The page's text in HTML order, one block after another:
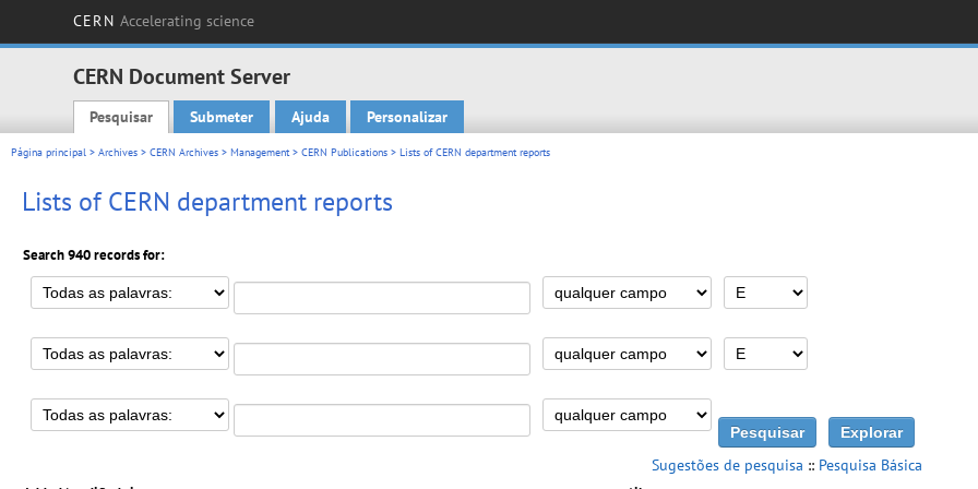
CERN Accelerating science
CERN Document Server
Main menu
Pesquisar Submeter Ajuda Personalizar
Página principal > Archives > CERN Archives > Management> CERN Publications > Lists of CERN department reports
Lists of CERN department reports
Search 940 records for:
Sugestões de pesquisa :: Pesquisa Básica